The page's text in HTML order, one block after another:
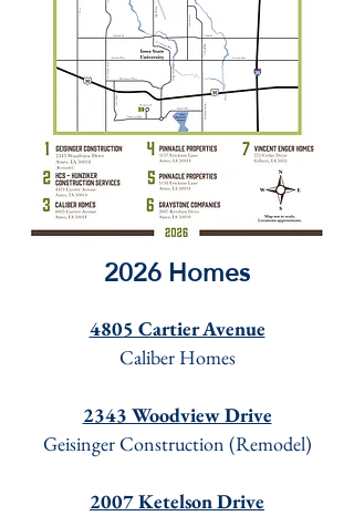
2026 Homes
4805 Cartier Avenue
Caliber Homes
2343 Woodview Drive
Geisinger Construction (Remodel)
2007 Ketelson Drive